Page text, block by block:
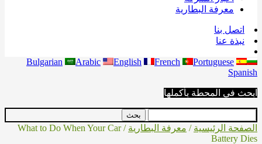
معرفة البطارية
اتصل بنا
نبذة عنا
Bulgarian Arabic English French
Portuguese
Spanish
ابحث في المحطة بأكملها
الصفحة الرئيسية / معرفة البطارية
/ What to Do When Your Car
Battery Dies